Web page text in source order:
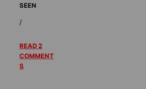
SEEN
/
READ 2
COMMENT
S